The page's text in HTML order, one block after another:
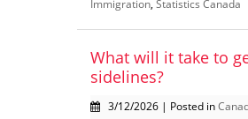
Immigration Statistics Canada
What will it take to
sidelines?
3/12/2026 | Posted in